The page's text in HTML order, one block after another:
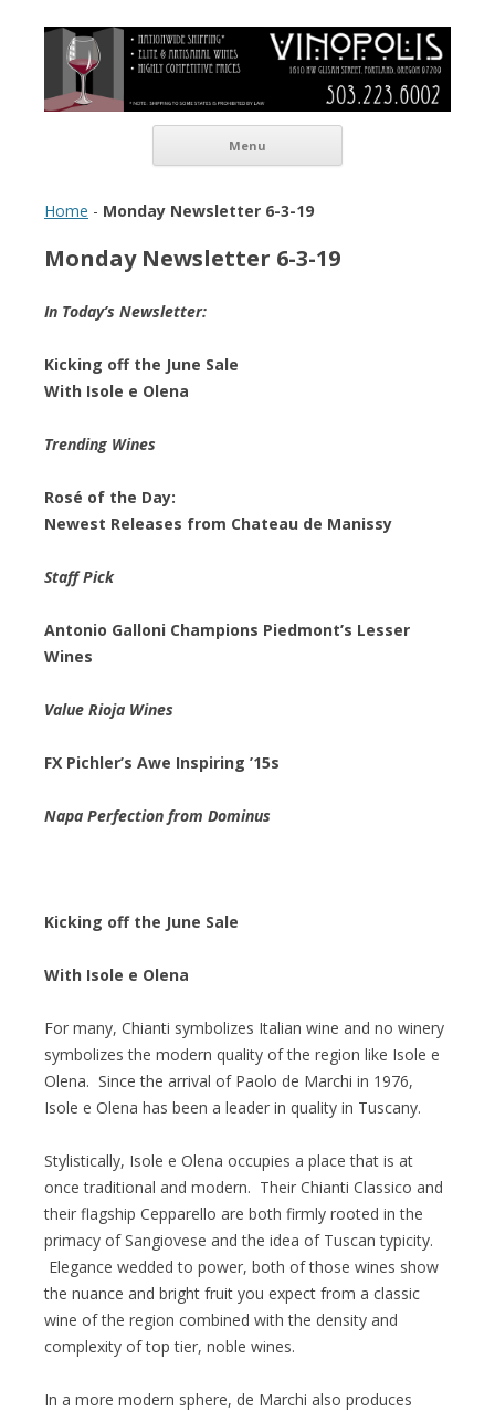
Vinopolis Wine Shop
Menu
Home - Monday Newsletter 6-3-19
Monday Newsletter 6-3-19
In Today’s Newsletter:
Kicking off the June Sale
With Isole e Olena
Trending Wines
Rosé of the Day:
Newest Releases from Chateau de Manissy
Staff Pick
Antonio Galloni Champions Piedmont’s Lesser
Wines
Value Rioja Wines
FX Pichler’s Awe Inspiring ’15s
Napa Perfection from Dominus
Kicking off the June Sale
With Isole e Olena
For many, Chianti symbolizes Italian wine and no winery
symbolizes the modern quality of the region like Isole e
Olena. Since the arrival of Paolo de Marchi in 1976,
Isole e Olena has been a leader in quality in Tuscany.
Stylistically, Isole e Olena occupies a place that is at
once traditional and modern. Their Chianti Classico and
their flagship Cepparello are both firmly rooted in the
primacy of Sangiovese and the idea of Tuscan typicity.
Elegance wedded to power, both of those wines show
the nuance and bright fruit you expect from a classic
wine of the region combined with the density and
complexity of top tier, noble wines.
In a more modern sphere, de Marchi also produces